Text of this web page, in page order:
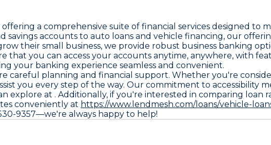
a comprehensive suite of financial services designed to
savings accounts to auto loans and vehicle financing, our
their small business, we provide robust business banking
you can access your accounts anytime, anywhere, with
your banking experience seamless and convenient.
careful planning and financial support. Whether you're
you every step of the way. Our commitment to accessibility
explore at . Additionally, if you're interested in comparing
conveniently at https://www.lendmesh.com/loans/vehicle-
9357—we're always happy to help!